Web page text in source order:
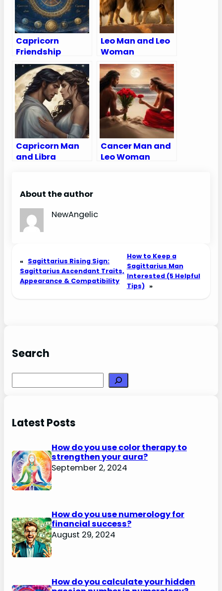
Capricorn
Friendship
Compatibility
with All Zodiac
Signs
(Percentages
and Chart)
Leo Man and Leo
Woman
Compatibility:
Love, Sex, and
Chemistry
Capricorn Man
and Libra
Love, Sex, and
Chemistry
Cancer Man and
Leo Woman
About the author
NewAngelic
« Sagittarius Rising Sign:
Sagittarius Ascendant Traits,
Appearance & Compatibility
How to Keep a
Sagittarius Man
Interested (5 Helpful
Tips) »
Search
Latest Posts
How do you use color therapy to
strengthen your aura?
September 2, 2024
How do you use numerology for
financial success?
August 29, 2024
How do you calculate your hidden